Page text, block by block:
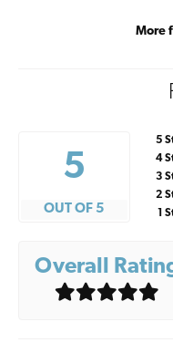
More
5
OUT OF 5
5
4
3
2
1
Overall